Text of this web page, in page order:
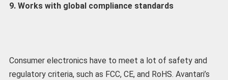
9. Works with global compliance standards
Consumer electronics have to meet a lot of safety and
regulatory criteria, such as FCC, CE, and RoHS. Avantari’s